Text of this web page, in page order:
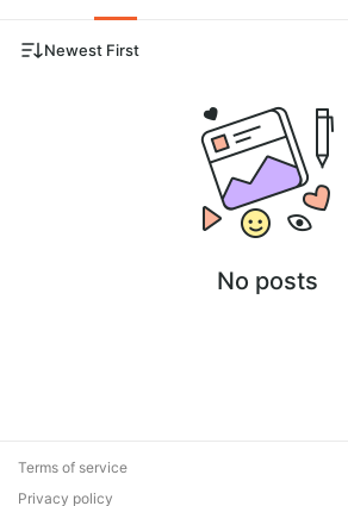
Newest First
No posts
Terms of service
Privacy policy